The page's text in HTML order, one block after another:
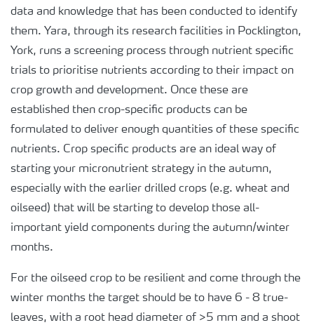
data and knowledge that has been conducted to identify
them. Yara, through its research facilities in Pocklington,
York, runs a screening process through nutrient specific
trials to prioritise nutrients according to their impact on
crop growth and development. Once these are
established then crop-specific products can be
formulated to deliver enough quantities of these specific
nutrients. Crop specific products are an ideal way of
starting your micronutrient strategy in the autumn,
especially with the earlier drilled crops (e.g. wheat and
oilseed) that will be starting to develop those all-
important yield components during the autumn/winter
months.
For the oilseed crop to be resilient and come through the
winter months the target should be to have 6 - 8 true-
leaves, with a root head diameter of >5 mm and a shoot